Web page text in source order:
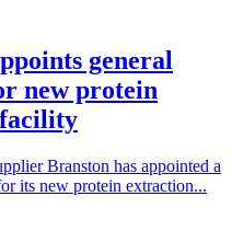
general
new protein
Branston has appointed a
its new protein extraction...